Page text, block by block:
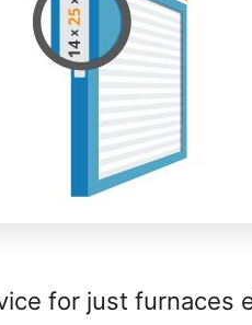
for just furnaces